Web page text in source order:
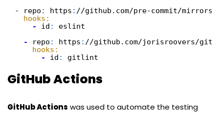
- repo : https : //github.com/pre-commit/
hooks:
-
id :
eslint
-
repo : https : //github.com/jorisroovers/
hooks:
-
id : gitlint
GitHub Actions
GitHub Actions was used to automate the testing